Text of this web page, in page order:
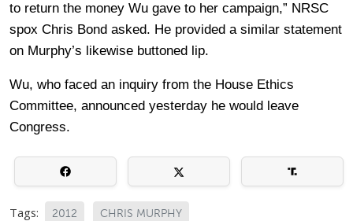
to return the money Wu gave to her campaign,” NRSC
spox Chris Bond asked. He provided a similar statement
on Murphy’s likewise buttoned lip.
Wu, who faced an inquiry from the House Ethics
Committee, announced yesterday he would leave
Congress.
Tags: 2012 CHRIS MURPHY